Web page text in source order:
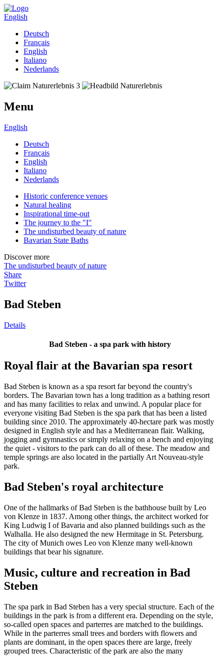
English
Deutsch
Français
English
Italiano
Nederlands
Menu
English
Deutsch
Français
English
Italiano
Nederlands
Historic conference venues
Natural healing
Inspirational time-out
The journey to the "I"
The undisturbed beauty of nature
Bavarian State Baths
Discover more
The undisturbed beauty of nature
Share
Twitter
Bad Steben
Details
Bad Steben - a spa park with history
Royal flair at the Bavarian spa resort
Bad Steben is known as a spa resort far beyond the country's
borders. The Bavarian town has a long tradition as a bathing resort
and has many facilities to relax and unwind. A popular place for
everyone visiting Bad Steben is the spa park that has been a listed
building since 2010. The approximately 40-hectare park was mostly
designed in English style and has a Mediterranean flair. Walking,
jogging and gymnastics or simply relaxing on a bench and enjoying
the quiet - visitors to the park can do all of these. The meadow and
temple springs are also located in the partially Art Nouveau-style
park.
Bad Steben's royal architecture
One of the hallmarks of Bad Steben is the bathhouse built by Leo
von Klenze in 1837. Among other things, the architect worked for
King Ludwig I of Bavaria and also planned buildings such as the
Walhalla. He also designed the new Hermitage in St. Petersburg.
The city of Munich owes Leo von Klenze many well-known
buildings that bear his signature.
Music, culture and recreation in Bad
Steben
The spa park in Bad Steben has a very special structure. Each of the
buildings in the park is from a different era. Depending on the style,
so-called open spaces and parterres are matched to the buildings.
While in the parterres small trees and borders with flowers and
plants are dominant, in the open spaces there are large, freely
grouped trees. Characteristic of the park are also the many